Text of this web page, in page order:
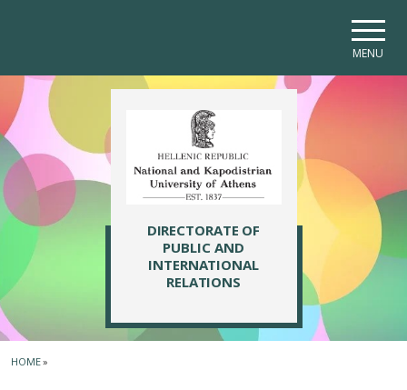
MENU
DIRECTORATE OF
PUBLIC AND
INTERNATIONAL
RELATIONS
HOME»